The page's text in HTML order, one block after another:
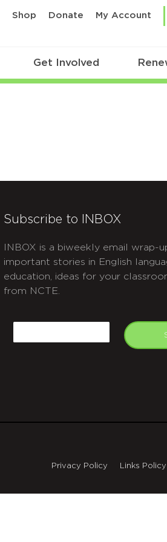
Shop Donate My Account
Get Involved
Subscribe to INBOX
INBOX is a biweekly email wrap-
important stories in English
education, ideas for your
from NCTE.
Privacy Policy Links Policy